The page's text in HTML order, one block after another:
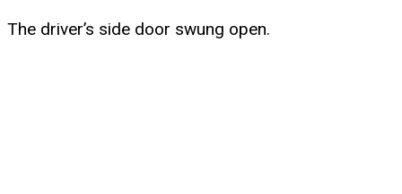
The driver’s side door swung open.